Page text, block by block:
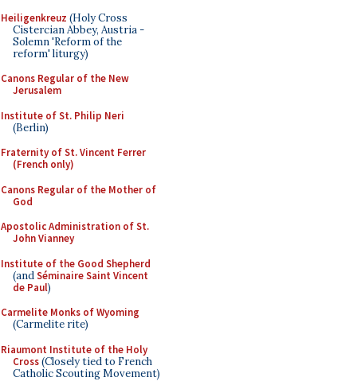
Heiligenkreuz (Holy Cross
Cistercian Abbey, Austria -
Solemn 'Reform of the
reform' liturgy)
Canons Regular of the New
Jerusalem
Institute of St. Philip Neri
(Berlin)
Fraternity of St. Vincent Ferrer
(French only)
Canons Regular of the Mother of
God
Apostolic Administration of St.
John Vianney
Institute of the Good Shepherd
(andSéminaire Saint Vincent
de Paul)
Carmelite Monks of Wyoming
(Carmelite rite)
Riaumont Institute of the Holy
Cross(Closely tied to French
Catholic Scouting Movement)